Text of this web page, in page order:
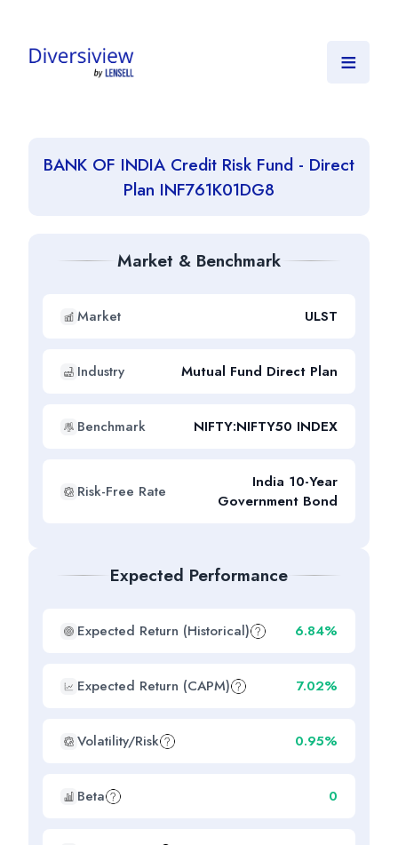
≡
BANK OF INDIA Credit Risk Fund - Direct
Plan INF761K01DG8
Market & Benchmark
Market ULST
Industry Mutual Fund Direct Plan
Benchmark NIFTY:NIFTY50 INDEX
Risk-Free Rate
India 10-Year
Government Bond
Expected Performance
Expected Return (Historical) 6.84%
Expected Return (CAPM) 7.02%
Volatility/Risk 0.95%
Beta 0